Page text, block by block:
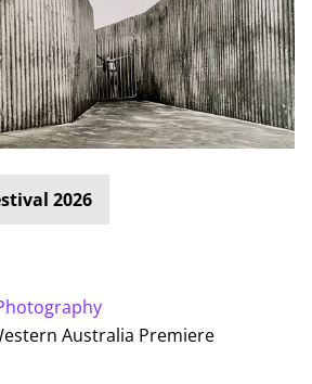
2026
Australia Premiere